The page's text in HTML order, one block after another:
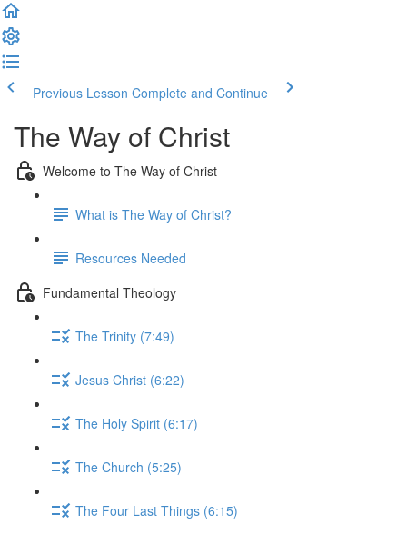
Previous Lesson Complete and Continue
The Way of Christ
Welcome to The Way of Christ
What is The Way of Christ?
Resources Needed
Fundamental Theology
The Trinity (7:49)
Jesus Christ (6:22)
The Holy Spirit (6:17)
The Church (5:25)
The Four Last Things (6:15)